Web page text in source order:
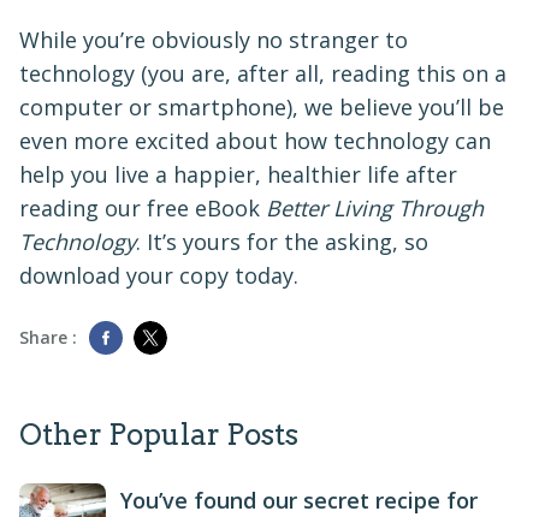
While you’re obviously no stranger to
technology (you are, after all, reading this on a
computer or smartphone), we believe you’ll be
even more excited about how technology can
help you live a happier, healthier life after
reading our free eBook Better Living Through
Technology. It’s yours for the asking, so
download your copy today.
Share :
Other Popular Posts
You’ve found our secret recipe for